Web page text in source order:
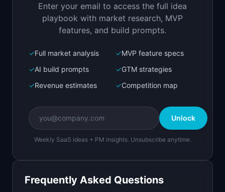
Bolt.new
Next.js prototype
Create a working prototype of "SpeedWatch".
OVERVIEW
Monitor your Core Web Vitals and get alerts
when performance drops
Open inBolt.new
v0 by Vercel
Enter your email to access the full idea
playbook with market research, MVP
features, and build prompts.
✓Full market analysis ✓MVP feature specs
✓AI build prompts ✓GTM strategies
✓Revenue estimates ✓Competition map
Unlock
Weekly SaaS ideas + PM insights. Unsubscribe anytime.
Frequently Asked Questions